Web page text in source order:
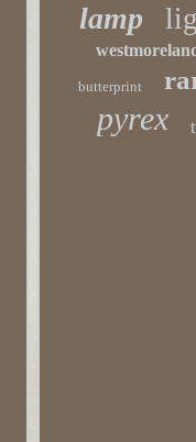
lamp
butterprint
pyrex